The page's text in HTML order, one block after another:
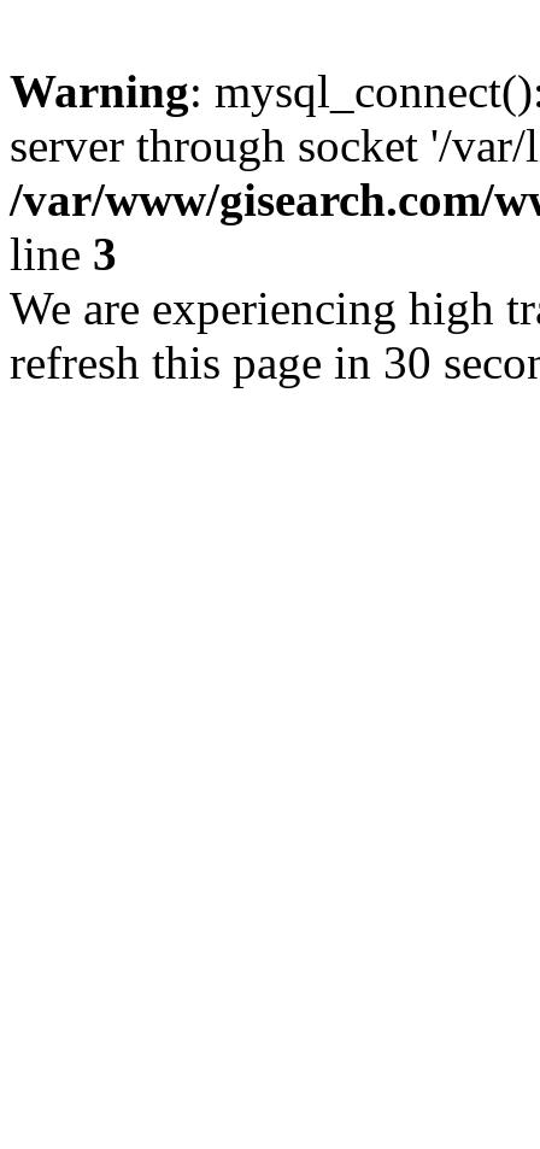
Warning:
server through socket '/
/var/www/gisearch.com/
line 3
We are experiencing high
refresh this page in 30